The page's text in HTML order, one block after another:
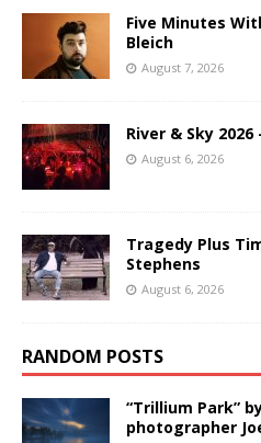
Five Minutes
Bleich
August 7, 2026
River & Sky
August 6, 2026
Tragedy Plus
Stephens
August 6, 2026
RANDOM POSTS
“Trillium Park”
photographer